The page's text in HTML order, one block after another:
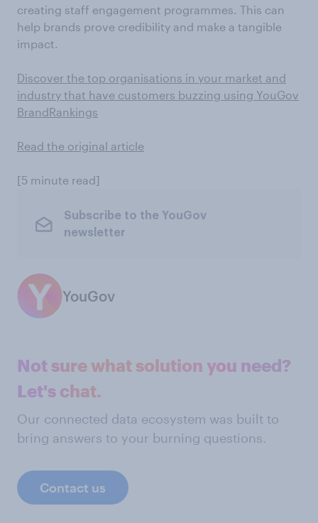
creating staff engagement programmes. This can
help brands prove credibility and make a tangible
impact.
Discover the top organisations in your market and
industry that have customers buzzing using YouGov
BrandRankings
Read the original article
[5 minute read]
Subscribe to the YouGov
newsletter
YouGov
Not sure what solution you need?
Let's chat.
Our connected data ecosystem was built to
bring answers to your burning questions.
Contact us